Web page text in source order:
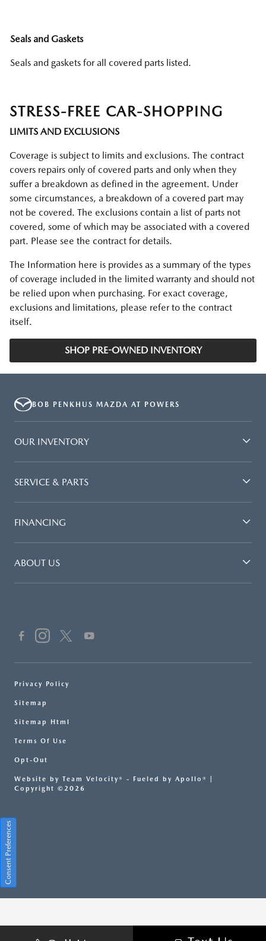
Seals and Gaskets
Seals and gaskets for all covered parts listed.
STRESS-FREE CAR-SHOPPING
LIMITS AND EXCLUSIONS
Coverage is subject to limits and exclusions. The contract
covers repairs only of covered parts and only when they
suffer a breakdown as defined in the agreement. Under
some circumstances, a breakdown of a covered part may
not be covered. The exclusions contain a list of parts not
covered, some of which may be associated with a covered
part. Please see the contract for details.
The Information here is provides as a summary of the types
of coverage included in the limited warranty and should not
be relied upon when purchasing. For exact coverage,
exclusions and limitations, please refer to the contract
itself.
SHOP PRE-OWNED INVENTORY
BOB PENKHUS MAZDA AT POWERS
OUR INVENTORY
SERVICE & PARTS
FINANCING
ABOUT US
Privacy Policy
Sitemap
Sitemap Html
Terms Of Use
Opt-Out
Website by Team Velocity® - Fueled by Apollo® |
Copyright ©2026
Consent Preferences